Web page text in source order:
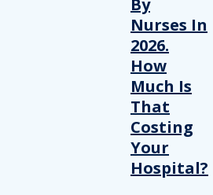
By
Nurses In
2026.
How
Much Is
That
Costing
Your
Hospital?